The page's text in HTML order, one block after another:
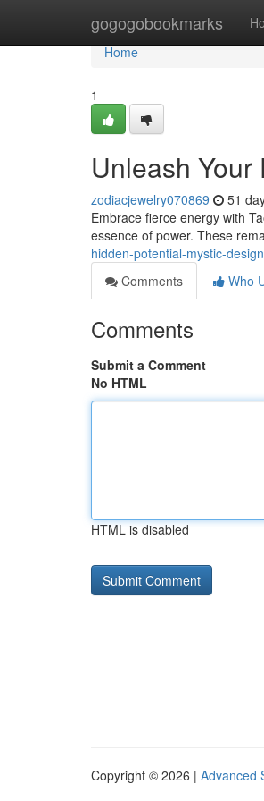
gogogobookmarks
Home
Home
1
Unleash
zodiacjewelry070869 51
Embrace fierce energy with
essence of power. These
hidden-potential-mystic-
Comments
Who
Comments
Submit a Comment
No HTML
HTML is disabled
Copyright © 2026 | Advanced